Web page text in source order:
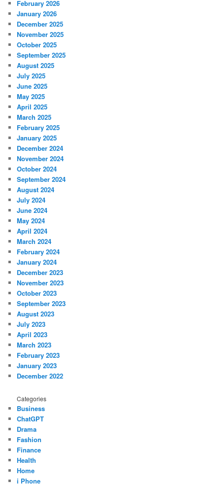
February 2026
January 2026
December 2025
November 2025
October 2025
September 2025
August 2025
July 2025
June 2025
May 2025
April 2025
March 2025
February 2025
January 2025
December 2024
November 2024
October 2024
September 2024
August 2024
July 2024
June 2024
May 2024
April 2024
March 2024
February 2024
January 2024
December 2023
November 2023
October 2023
September 2023
August 2023
July 2023
April 2023
March 2023
February 2023
January 2023
December 2022
Categories
Business
ChatGPT
Drama
Fashion
Finance
Health
Home
i Phone